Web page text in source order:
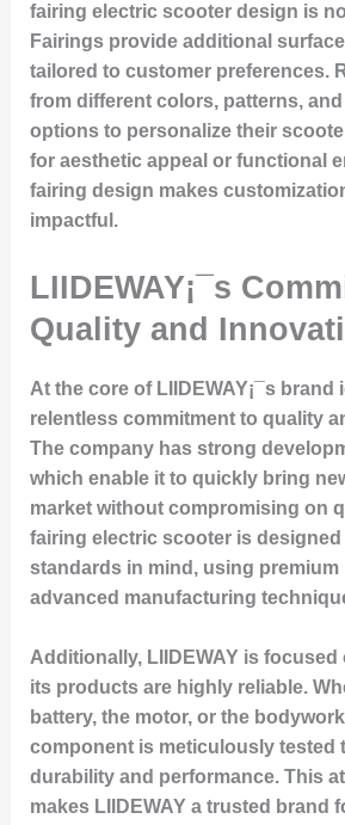
fairing electric scooter design is
Fairings provide additional
tailored to customer preferences.
from different colors, patterns,
options to personalize their
for aesthetic appeal or functional
fairing design makes
impactful.
LIIDEWAY¡¯s
Quality and
At the core of LIIDEWAY¡¯s brand
relentless commitment to quality
The company has strong
which enable it to quickly bring
market without compromising on
fairing electric scooter is
standards in mind, using premium
advanced manufacturing
Additionally, LIIDEWAY is
its products are highly reliable.
battery, the motor, or the
component is meticulously tested
durability and performance. This
makes LIIDEWAY a trusted brand